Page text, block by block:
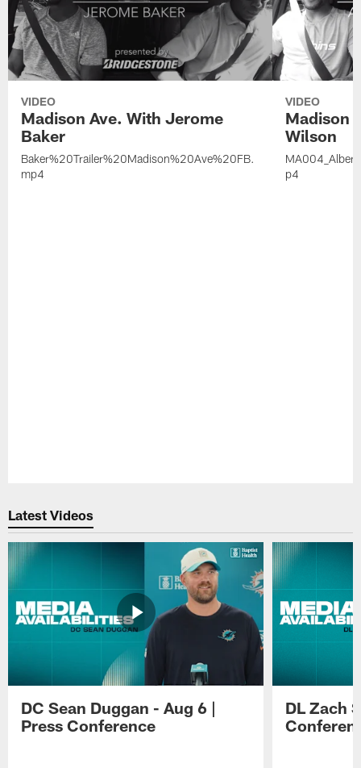
VIDEO
Madison Ave. With Jerome
Baker
Baker%20Trailer%20Madison%20Ave%20FB.
mp4
VIDEO
Madison
Wilson
p4
Latest Videos
DC Sean Duggan - Aug 6 |
Press Conference
DL Zach